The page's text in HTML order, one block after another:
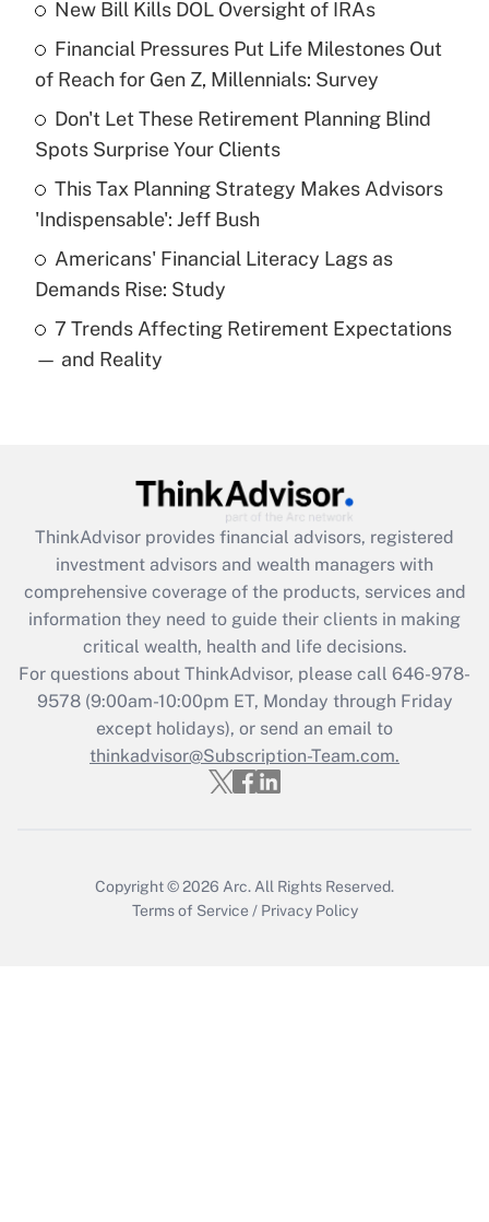
What is the temporary deduction for tip
income?
Get Answer
Recently Updated Q&As
What is a high deductible health plan for
purposes of an HSA?
Get Answer
Recently Updated Q&As
Are remote workers eligible for leave
What is the CARES Act employee
retention tax credit that was available
during 2020 and 2021?
Get Answer
Recently Updated Q&As
Who must file a return?
Get Answer
New Bill Kills DOL Oversight of IRAs
Financial Pressures Put Life Milestones Out
of Reach for Gen Z, Millennials: Survey
Don't Let These Retirement Planning Blind
Spots Surprise Your Clients
This Tax Planning Strategy Makes Advisors
'Indispensable': Jeff Bush
Americans' Financial Literacy Lags as
Demands Rise: Study
7 Trends Affecting Retirement Expectations
— and Reality
ThinkAdvisor provides financial advisors, registered
investment advisors and wealth managers with
comprehensive coverage of the products, services and
information they need to guide their clients in making
critical wealth, health and life decisions.
For questions about ThinkAdvisor, please call 646-978-
9578(9:00am-10:00pm ET, Monday through Friday
except holidays), or send an email to
thinkadvisor@Subscription-Team.com.
Copyright © 2026 Arc. All Rights Reserved.
Terms of Service / Privacy Policy